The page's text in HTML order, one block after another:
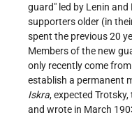
guard" led by Lenin
supporters older (in
spent the previous 20
Members of the new
only recently come
establish a permanent
Iskra, expected
and wrote in March